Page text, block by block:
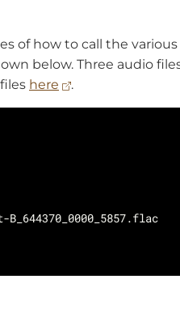
of how to call the various
below. Three audio
here .